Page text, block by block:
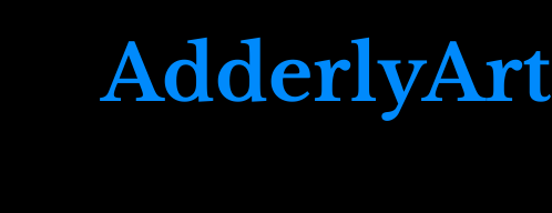
AdderlyArt